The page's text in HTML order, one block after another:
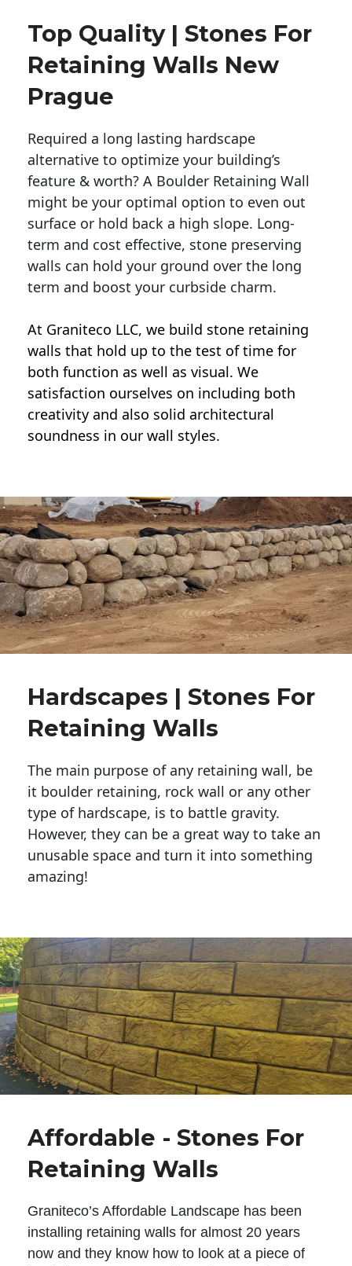
Top Quality | Stones For
Retaining Walls New
Prague
Required a long lasting hardscape
alternative to optimize your building’s
feature & worth? A Boulder Retaining Wall
might be your optimal option to even out
surface or hold back a high slope. Long-
term and cost effective, stone preserving
walls can hold your ground over the long
term and boost your curbside charm.
At Graniteco LLC, we build stone retaining
walls that hold up to the test of time for
both function as well as visual. We
satisfaction ourselves on including both
creativity and also solid architectural
soundness in our wall styles.
Hardscapes | Stones For
Retaining Walls
The main purpose of any retaining wall, be
it boulder retaining, rock wall or any other
type of hardscape, is to battle gravity.
However, they can be a great way to take an
unusable space and turn it into something
amazing!
Affordable - Stones For
Retaining Walls
Graniteco’s Affordable Landscape has been
installing retaining walls for almost 20 years
now and they know how to look at a piece of